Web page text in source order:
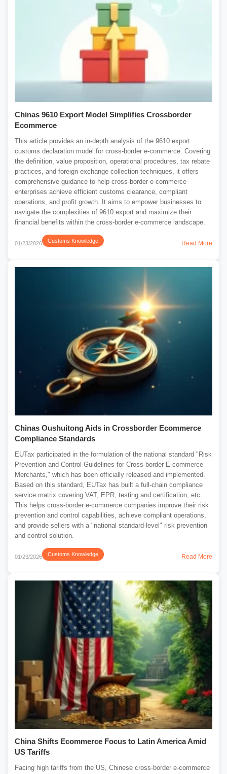
Chinas 9610 Export Model Simplifies Crossborder
Ecommerce
This article provides an in-depth analysis of the 9610 export
customs declaration model for cross-border e-commerce. Covering
the definition, value proposition, operational procedures, tax rebate
practices, and foreign exchange collection techniques, it offers
comprehensive guidance to help cross-border e-commerce
enterprises achieve efficient customs clearance, compliant
operations, and profit growth. It aims to empower businesses to
navigate the complexities of 9610 export and maximize their
financial benefits within the cross-border e-commerce landscape.
01/23/2026 Customs Knowledge Read More
Chinas Oushuitong Aids in Crossborder Ecommerce
Compliance Standards
EUTax participated in the formulation of the national standard "Risk
Prevention and Control Guidelines for Cross-border E-commerce
Merchants," which has been officially released and implemented.
Based on this standard, EUTax has built a full-chain compliance
service matrix covering VAT, EPR, testing and certification, etc.
This helps cross-border e-commerce companies improve their risk
prevention and control capabilities, achieve compliant operations,
and provide sellers with a "national standard-level" risk prevention
and control solution.
01/23/2026 Customs Knowledge Read More
China Shifts Ecommerce Focus to Latin America Amid
US Tariffs
Facing high tariffs from the US, Chinese cross-border e-commerce